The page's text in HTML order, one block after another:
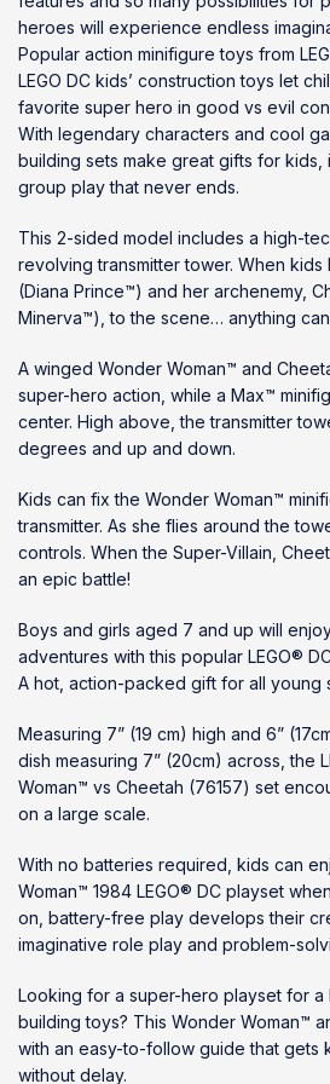
heroes will experience endless
Popular action minifigure toys from
LEGO DC kids’ construction toys let
favorite super hero in good vs evil
With legendary characters and cool
building sets make great gifts for kids,
group play that never ends.
This 2-sided model includes a high-
revolving transmitter tower. When kids
(Diana Prince™) and her archenemy,
Minerva™), to the scene… anything
A winged Wonder Woman™ and
super-hero action, while a Max™
center. High above, the transmitter
degrees and up and down.
Kids can fix the Wonder Woman™
transmitter. As she flies around the
controls. When the Super-Villain,
an epic battle!
Boys and girls aged 7 and up will
adventures with this popular LEGO®
A hot, action-packed gift for all young
Measuring 7” (19 cm) high and 6”
dish measuring 7” (20cm) across, the
Woman™ vs Cheetah (76157) set
on a large scale.
With no batteries required, kids can
Woman™ 1984 LEGO® DC playset
on, battery-free play develops their
imaginative role play and problem-
Looking for a super-hero playset for a
building toys? This Wonder Woman™
with an easy-to-follow guide that gets
without delay.